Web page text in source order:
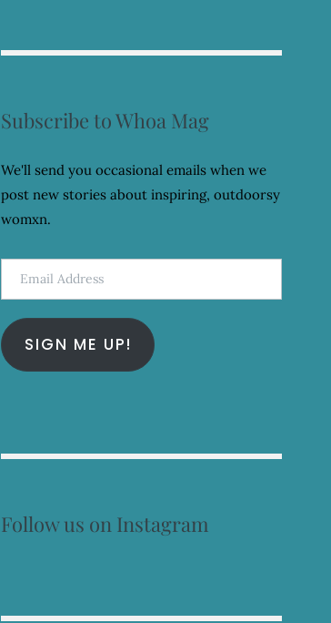
Subscribe to Whoa Mag
We'll send you occasional emails when we
post new stories about inspiring, outdoorsy
womxn.
Email
Address
SIGN ME UP!
Follow us on Instagram